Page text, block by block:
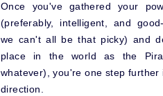
Once you've gathered your
(preferably, intelligent, and
we can't all be that picky) and
place in the world as the
whatever), you're one step further
direction.